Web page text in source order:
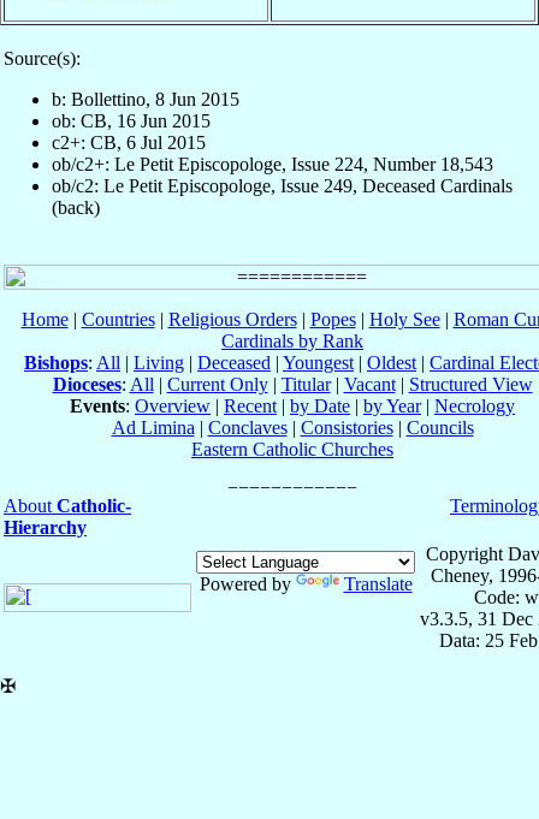
Source(s):
b: Bollettino, 8 Jun 2015
ob: CB, 16 Jun 2015
c2+: CB, 6 Jul 2015
ob/c2+: Le Petit Episcopologe, Issue 224, Number 18,543
ob/c2: Le Petit Episcopologe, Issue 249, Deceased Cardinals
(back)
Home| Countries| Religious Orders| Popes| Holy See| Roman
Cardinals by Rank
Bishops: All | Living | Deceased | Youngest | Oldest | Cardinal
Dioceses: All | Current Only| Titular| Vacant| Structured View
Events: Overview | Recent | by Date | by Year| Necrology
Ad Limina | Conclaves| Consistories| Councils
Eastern Catholic Churches
About Catholic-
Hierarchy
Powered by Translate
Copyright
Cheney,
Code:
v3.3.5, 31 Dec
Data: 25
✠